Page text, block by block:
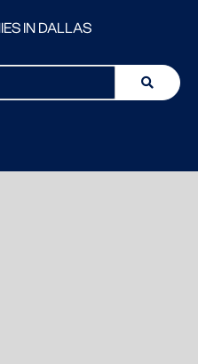
IN DALLAS